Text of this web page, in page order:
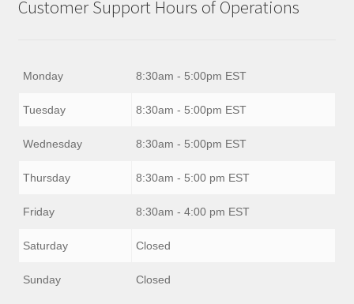
Customer Support Hours of Operations
Monday 8:30am - 5:00pm EST
Tuesday 8:30am - 5:00pm EST
Wednesday 8:30am - 5:00pm EST
Thursday 8:30am - 5:00 pm EST
Friday 8:30am - 4:00 pm EST
Saturday Closed
Sunday Closed